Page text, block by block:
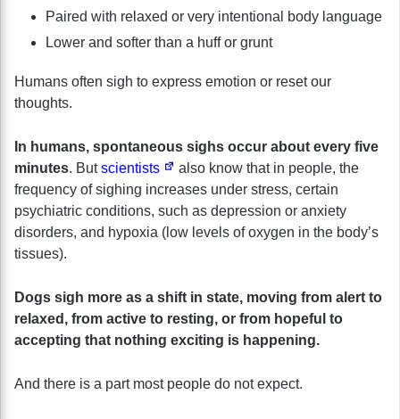
Paired with relaxed or very intentional body language
Lower and softer than a huff or grunt
Humans often sigh to express emotion or reset our
thoughts.
In humans, spontaneous sighs occur about every five
minutes. Butscientists
also know that in people, the
frequency of sighing increases under stress, certain
psychiatric conditions, such as depression or anxiety
disorders, and hypoxia (low levels of oxygen in the body’s
tissues).
Dogs sigh more as a shift in state, moving from alert to
relaxed, from active to resting, or from hopeful to
accepting that nothing exciting is happening.
And there is a part most people do not expect.